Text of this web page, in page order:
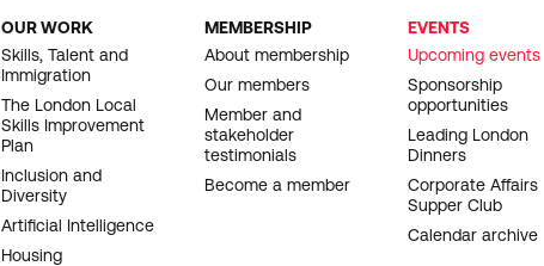
FOOTER
NAVIGATION
OUR WORK
Skills, Talent and
Immigration
The London Local
Skills Improvement
Plan
Inclusion and
Diversity
Artificial Intelligence
Housing
MEMBERSHIP
About membership
Our members
Member and
stakeholder
testimonials
Become a member
EVENTS
Upcoming events
Sponsorship
opportunities
Leading London
Dinners
Corporate Affairs
Supper Club
Calendar archive